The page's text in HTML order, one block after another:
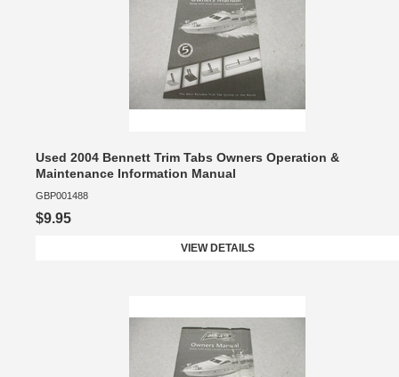
Used 2004 Bennett Trim Tabs Owners Operation &
Maintenance Information Manual
GBP001488
$9.95
VIEW DETAILS